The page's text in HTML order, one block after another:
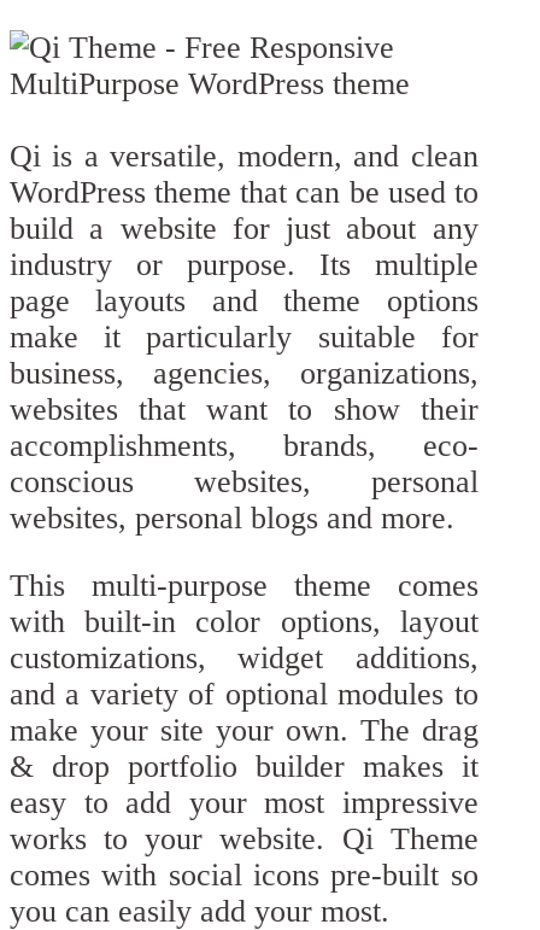
Qi is a versatile, modern, and clean
WordPress theme that can be used to
build a website for just about any
industry or purpose. Its multiple
page layouts and theme options
make it particularly suitable for
business, agencies, organizations,
websites that want to show their
accomplishments, brands, eco-
conscious websites, personal
websites, personal blogs and more.
This multi-purpose theme comes
with built-in color options, layout
customizations, widget additions,
and a variety of optional modules to
make your site your own. The drag
& drop portfolio builder makes it
easy to add your most impressive
works to your website. Qi Theme
comes with social icons pre-built so
you can easily add your most.